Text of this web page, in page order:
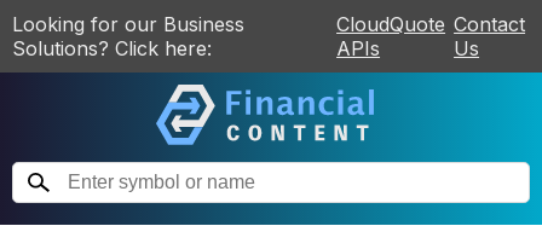
Looking for our Business
Solutions? Click here:
CloudQuote
APIs
Contact
Us